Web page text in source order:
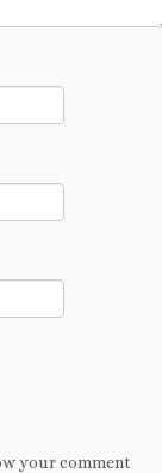
your comment